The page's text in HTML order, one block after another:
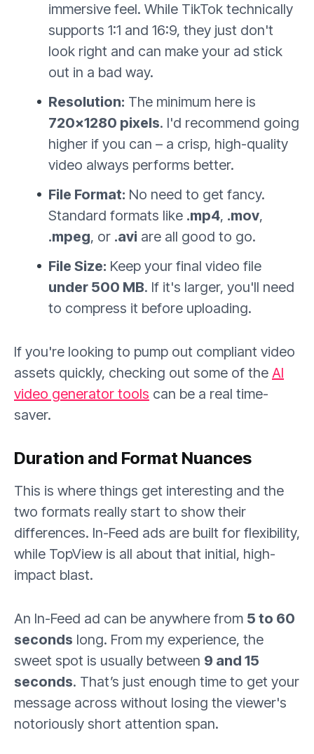
immersive feel. While TikTok technically
supports 1:1 and 16:9, they just don't
look right and can make your ad stick
out in a bad way.
Resolution: The minimum here is
720×1280 pixels. I'd recommend going
higher if you can – a crisp, high-quality
video always performs better.
File Format: No need to get fancy.
Standard formats like .mp4, .mov,
.mpeg, or .avi are all good to go.
File Size: Keep your final video file
under 500 MB. If it's larger, you'll need
to compress it before uploading.
If you're looking to pump out compliant video
assets quickly, checking out some of the AI
video generator tools can be a real time-
saver.
Duration and Format Nuances
This is where things get interesting and the
two formats really start to show their
differences. In-Feed ads are built for flexibility,
while TopView is all about that initial, high-
impact blast.
An In-Feed ad can be anywhere from 5 to 60
seconds long. From my experience, the
sweet spot is usually between 9 and 15
seconds. That’s just enough time to get your
message across without losing the viewer's
notoriously short attention span.